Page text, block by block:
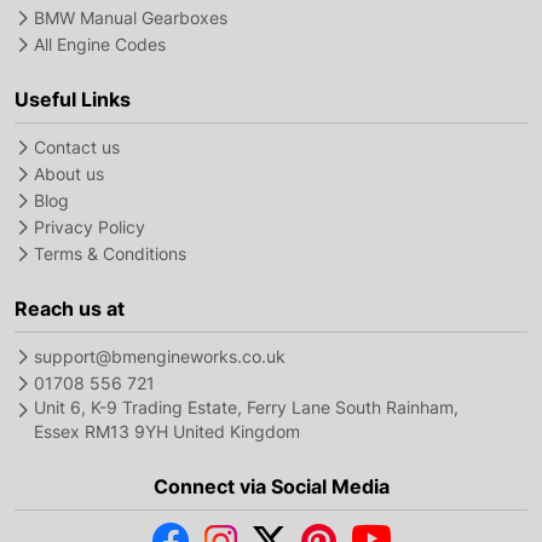
BMW Manual Gearboxes
All Engine Codes
Useful Links
Contact us
About us
Blog
Privacy Policy
Terms & Conditions
Reach us at
support@bmengineworks.co.uk
01708 556 721
Unit 6, K-9 Trading Estate, Ferry Lane South Rainham,
Essex RM13 9YH United Kingdom
Connect via Social Media